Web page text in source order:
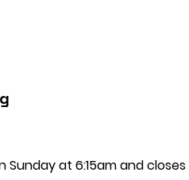
Sunday at 6:15am and